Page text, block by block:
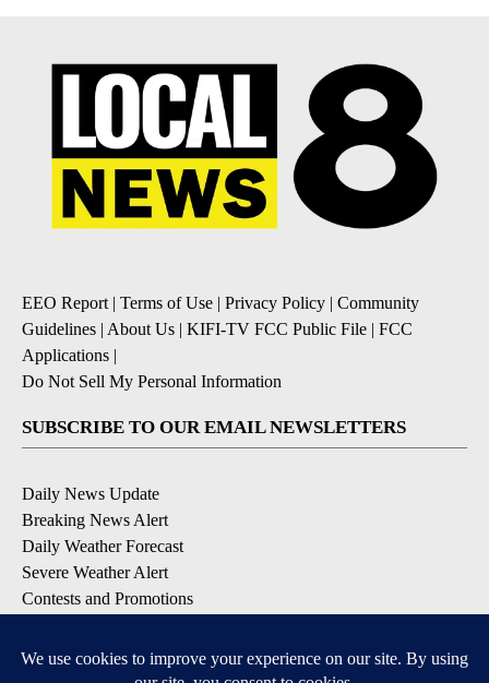
EEO Report | Terms of Use | Privacy Policy | Community
Guidelines | About Us | KIFI-TV FCC Public File | FCC
Applications |
Do Not Sell My Personal Information
SUBSCRIBE TO OUR EMAIL NEWSLETTERS
Daily News Update
Breaking News Alert
Daily Weather Forecast
Severe Weather Alert
Contests and Promotions